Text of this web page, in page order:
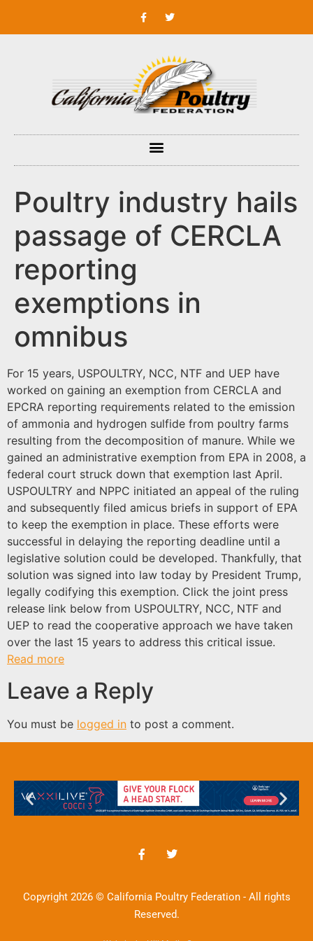
Poultry industry hails
passage of CERCLA
reporting
exemptions in
omnibus
For 15 years, USPOULTRY, NCC, NTF and UEP have
worked on gaining an exemption from CERCLA and
EPCRA reporting requirements related to the emission
of ammonia and hydrogen sulfide from poultry farms
resulting from the decomposition of manure. While we
gained an administrative exemption from EPA in 2008, a
federal court struck down that exemption last April.
USPOULTRY and NPPC initiated an appeal of the ruling
and subsequently filed amicus briefs in support of EPA
to keep the exemption in place. These efforts were
successful in delaying the reporting deadline until a
legislative solution could be developed. Thankfully, that
solution was signed into law today by President Trump,
legally codifying this exemption. Click the joint press
release link below from USPOULTRY, NCC, NTF and
UEP to read the cooperative approach we have taken
over the last 15 years to address this critical issue.
Read more
Leave a Reply
You must be logged in to post a comment.
Copyright 2026 © California Poultry Federation - All rights
Reserved.